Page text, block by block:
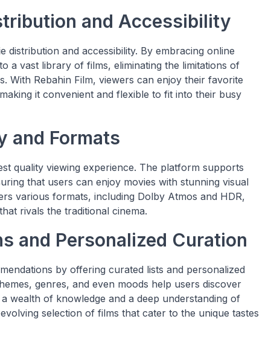
and Accessibility
distribution and accessibility. By embracing online
a vast library of films, eliminating the limitations of
With Rebahin Film, viewers can enjoy their favorite
it convenient and flexible to fit into their busy
and Formats
quality viewing experience. The platform supports
that users can enjoy movies with stunning visual
various formats, including Dolby Atmos and HDR,
rivals the traditional cinema.
and Personalized Curation
by offering curated lists and personalized
genres, and even moods help users discover
wealth of knowledge and a deep understanding of
selection of films that cater to the unique tastes